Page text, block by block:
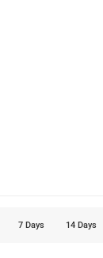
7 Days 14 Days